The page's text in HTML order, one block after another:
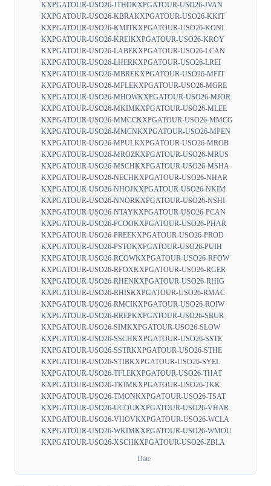
KXPGATOUR-USO26-JTHOKXPGATOUR-USO26-JVAN
KXPGATOUR-USO26-KBRAKXPGATOUR-USO26-KKIT
KXPGATOUR-USO26-KMITKXPGATOUR-USO26-KONI
KXPGATOUR-USO26-KREIKXPGATOUR-USO26-KROY
KXPGATOUR-USO26-LABEKXPGATOUR-USO26-LCAN
KXPGATOUR-USO26-LHERKXPGATOUR-USO26-LREI
KXPGATOUR-USO26-MBREKXPGATOUR-USO26-MFIT
KXPGATOUR-USO26-MFLEKXPGATOUR-USO26-MGRE
KXPGATOUR-USO26-MHOWKXPGATOUR-USO26-MJOR
KXPGATOUR-USO26-MKIMKXPGATOUR-USO26-MLEE
KXPGATOUR-USO26-MMCCKXPGATOUR-USO26-MMCG
KXPGATOUR-USO26-MMCNKXPGATOUR-USO26-MPEN
KXPGATOUR-USO26-MPULKXPGATOUR-USO26-MROB
KXPGATOUR-USO26-MROZKXPGATOUR-USO26-MRUS
KXPGATOUR-USO26-MSCHKXPGATOUR-USO26-MSHA
KXPGATOUR-USO26-NECHKXPGATOUR-USO26-NHAR
KXPGATOUR-USO26-NHOJKXPGATOUR-USO26-NKIM
KXPGATOUR-USO26-NNORKXPGATOUR-USO26-NSHI
KXPGATOUR-USO26-NTAYKXPGATOUR-USO26-PCAN
KXPGATOUR-USO26-PCOOKXPGATOUR-USO26-PHAR
KXPGATOUR-USO26-PREEKXPGATOUR-USO26-PROD
KXPGATOUR-USO26-PSTOKXPGATOUR-USO26-PUIH
KXPGATOUR-USO26-RCOWKXPGATOUR-USO26-RFOW
KXPGATOUR-USO26-RFOXKXPGATOUR-USO26-RGER
KXPGATOUR-USO26-RHENKXPGATOUR-USO26-RHIG
KXPGATOUR-USO26-RHISKXPGATOUR-USO26-RMAC
KXPGATOUR-USO26-RMCIKXPGATOUR-USO26-ROIW
KXPGATOUR-USO26-RREPKXPGATOUR-USO26-SBUR
KXPGATOUR-USO26-SIMKXPGATOUR-USO26-SLOW
KXPGATOUR-USO26-SSCHKXPGATOUR-USO26-SSTE
KXPGATOUR-USO26-SSTRKXPGATOUR-USO26-STHE
KXPGATOUR-USO26-STIBKXPGATOUR-USO26-SYEL
KXPGATOUR-USO26-TFLEKXPGATOUR-USO26-THAT
KXPGATOUR-USO26-TKIMKXPGATOUR-USO26-TKK
KXPGATOUR-USO26-TMONKXPGATOUR-USO26-TSAT
KXPGATOUR-USO26-UCOUKXPGATOUR-USO26-VHAR
KXPGATOUR-USO26-VHOVKXPGATOUR-USO26-WCLA
KXPGATOUR-USO26-WKIMKXPGATOUR-USO26-WMOU
KXPGATOUR-USO26-XSCHKXPGATOUR-USO26-ZBLA
Date